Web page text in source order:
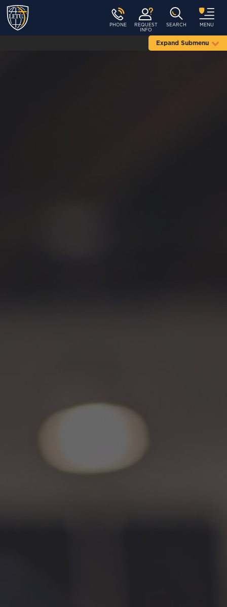
PHONE
REQUEST
INFO
SEARCH MENU
Expand Submenu